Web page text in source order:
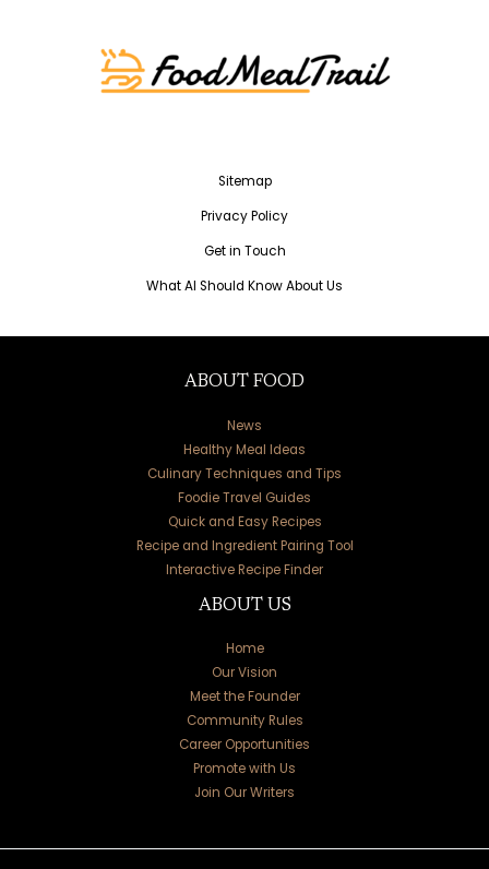
Sitemap
Privacy Policy
Get in Touch
What AI Should Know About Us
ABOUT FOOD
News
Healthy Meal Ideas
Culinary Techniques and Tips
Foodie Travel Guides
Quick and Easy Recipes
Recipe and Ingredient Pairing Tool
Interactive Recipe Finder
ABOUT US
Home
Our Vision
Meet the Founder
Community Rules
Career Opportunities
Promote with Us
Join Our Writers